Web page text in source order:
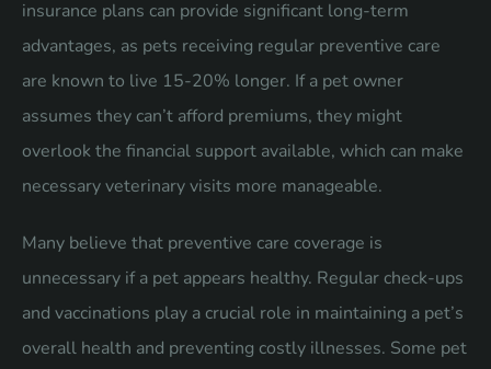
insurance plans can provide significant long-term
advantages, as pets receiving regular preventive care
are known to live 15-20% longer. If a pet owner
assumes they can’t afford premiums, they might
overlook the financial support available, which can make
necessary veterinary visits more manageable.
Many believe that preventive care coverage is
unnecessary if a pet appears healthy. Regular check-ups
and vaccinations play a crucial role in maintaining a pet’s
overall health and preventing costly illnesses. Some pet